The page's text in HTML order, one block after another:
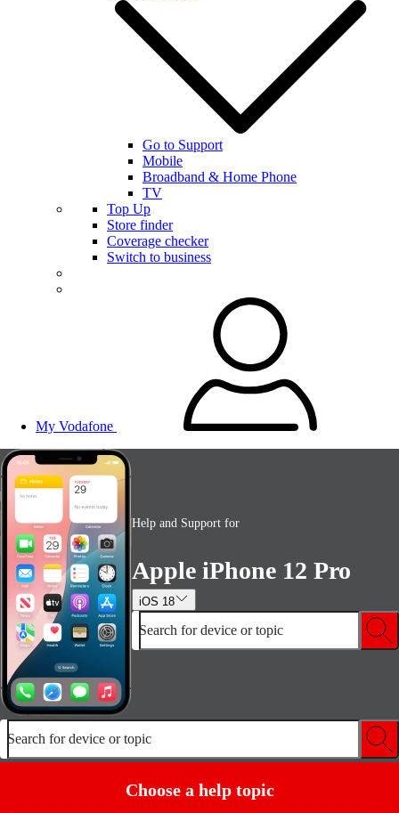
Go to Support
Mobile
Broadband & Home Phone
TV
Top Up
Store finder
Coverage checker
Switch to business
My Vodafone
Help and Support for
Apple iPhone 12 Pro
iOS 18
Search for device or topic
Search for device or topic
Choose a help topic